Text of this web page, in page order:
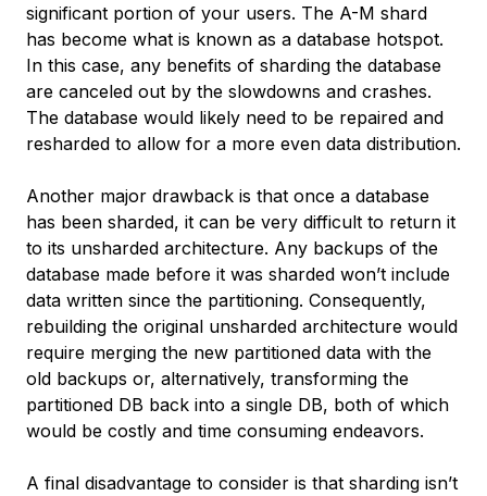
significant portion of your users. The A-M shard
has become what is known as a database hotspot.
In this case, any benefits of sharding the database
are canceled out by the slowdowns and crashes.
The database would likely need to be repaired and
resharded to allow for a more even data distribution.
Another major drawback is that once a database
has been sharded, it can be very difficult to return it
to its unsharded architecture. Any backups of the
database made before it was sharded won’t include
data written since the partitioning. Consequently,
rebuilding the original unsharded architecture would
require merging the new partitioned data with the
old backups or, alternatively, transforming the
partitioned DB back into a single DB, both of which
would be costly and time consuming endeavors.
A final disadvantage to consider is that sharding isn’t